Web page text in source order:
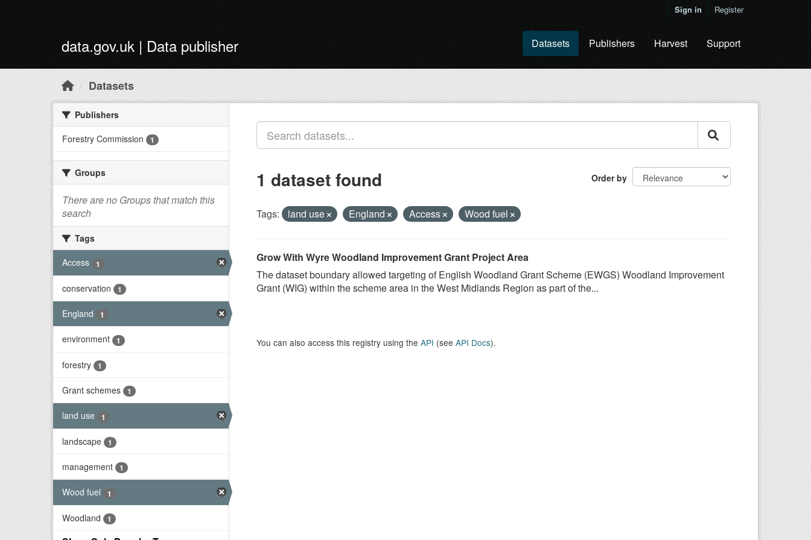
Sign in Register
data.gov.uk | Data publisher Datasets Publishers Harvest Support
Datasets
Publishers
Forestry Commission
1
Groups
There are no Groups that match this
search
Tags
Access
1
conservation 1
England 1
environment 1
forestry 1
Grant schemes 1
land use 1
landscape 1
management 1
Wood fuel 1
Woodland 1
Order by
1 dataset found
Tags: land use England Access Wood fuel
Grow With Wyre Woodland Improvement Grant Project Area
The dataset boundary allowed targeting of English Woodland Grant Scheme (EWGS) Woodland Improvement
Grant (WIG) within the scheme area in the West Midlands Region as part of the...
You can also access this registry using the API (see API Docs).